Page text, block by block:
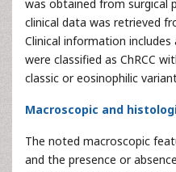
was obtained from surgical
clinical data was retrieved
Clinical information includes
were classified as ChRCC
classic or eosinophilic
Macroscopic and
The noted macroscopic
and the presence or